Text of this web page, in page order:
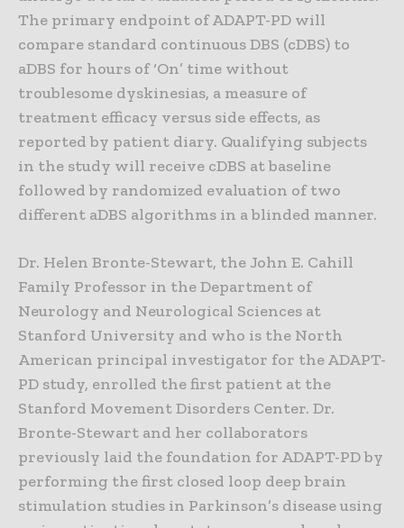
The primary endpoint of ADAPT-PD will
compare standard continuous DBS (cDBS) to
aDBS for hours of ‘On’ time without
troublesome dyskinesias, a measure of
treatment efficacy versus side effects, as
reported by patient diary. Qualifying subjects
in the study will receive cDBS at baseline
followed by randomized evaluation of two
different aDBS algorithms in a blinded manner.
Dr. Helen Bronte-Stewart, the John E. Cahill
Family Professor in the Department of
Neurology and Neurological Sciences at
Stanford University and who is the North
American principal investigator for the ADAPT-
PD study, enrolled the first patient at the
Stanford Movement Disorders Center. Dr.
Bronte-Stewart and her collaborators
previously laid the foundation for ADAPT-PD by
performing the first closed loop deep brain
stimulation studies in Parkinson’s disease using